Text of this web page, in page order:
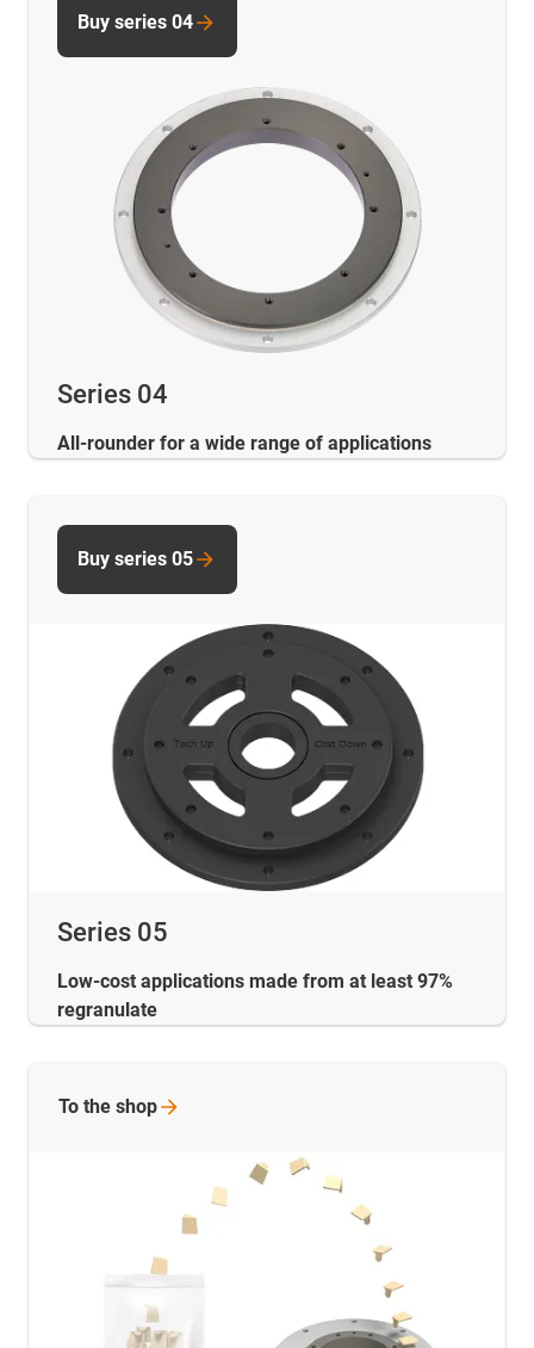
Series 04
All-rounder for a wide range of applications
Buy series 04
Series 05
Low-cost applications made from at least 97%
regranulate
Buy series 05
To the shop